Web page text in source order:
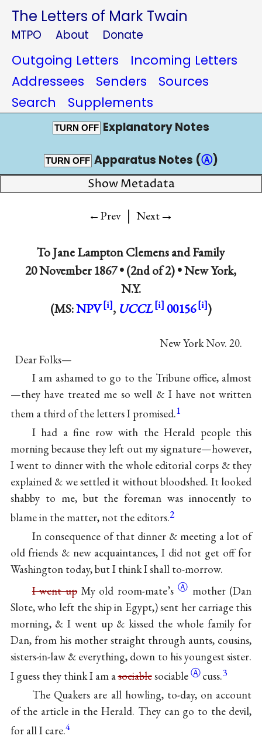
The Letters of Mark Twain
MTPO About Donate
Outgoing Letters
Incoming Letters
Addressees
Senders
Sources
Search
Supplements
TURN OFF Explanatory Notes
TURN OFF Apparatus Notes (Ⓐ)
Show Metadata
←Prev | Next→
ToJane Lampton Clemens and Family
20 November 1867 •(2nd of 2) • New York,
N.Y.
(MS:NPV , UCCL 00156 )
New York Nov. 20.
Dear Folks—
I am ashamed to go to the Tribune office, almost
—they have treated me so well & I have not written
them a third of the letters I promised.1
I had a fine row with the Herald people this
morning because they left out my signature—however,
I went to dinner with the whole editorial corps & they
explained & we settled it without bloodshed. It looked
shabby to me, but the foreman was innocently to
blame in the matter, not the editors.2
In consequence of that dinner & meeting a lot of
old friends & new acquaintances, I did not get off for
Washington today, but I think I shall to-morrow.
I went upMy old room-mate’s Ⓐ mother (Dan
Slote, who left the ship in Egypt,) sent her carriage this
morning, & I went up & kissed the whole family for
Dan, from his mother straight through aunts, cousins,
sisters-in-law & everything, down to his youngest sister.
I guess they think I am asociablesociableⒶ cuss.3
The Quakers are all howling, to-day, on account
of the article in the Herald. They can go to the devil,
for all I care.4